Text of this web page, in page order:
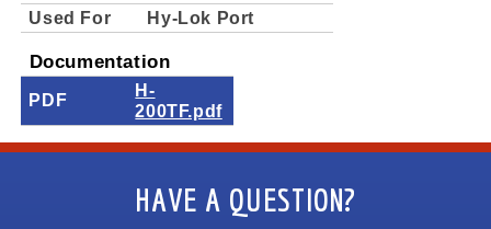
Used For
Hy-Lok Port
Documentation
PDF
H-
200TF.pdf
HAVE A QUESTION?